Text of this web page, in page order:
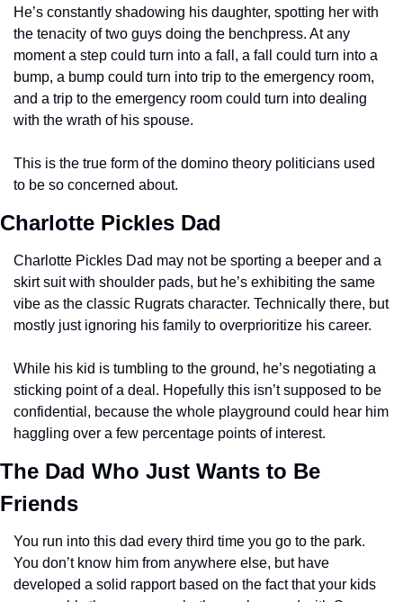
He’s constantly shadowing his daughter, spotting her with
the tenacity of two guys doing the benchpress. At any
moment a step could turn into a fall, a fall could turn into a
bump, a bump could turn into trip to the emergency room,
and a trip to the emergency room could turn into dealing
with the wrath of his spouse.
This is the true form of the domino theory politicians used
to be so concerned about.
Charlotte Pickles Dad
Charlotte Pickles Dad may not be sporting a beeper and a
skirt suit with shoulder pads, but he’s exhibiting the same
vibe as the classic Rugrats character. Technically there, but
mostly just ignoring his family to overprioritize his career.
While his kid is tumbling to the ground, he’s negotiating a
sticking point of a deal. Hopefully this isn’t supposed to be
confidential, because the whole playground could hear him
haggling over a few percentage points of interest.
The Dad Who Just Wants to Be
Friends
You run into this dad every third time you go to the park.
You don’t know him from anywhere else, but have
developed a solid rapport based on the fact that your kids